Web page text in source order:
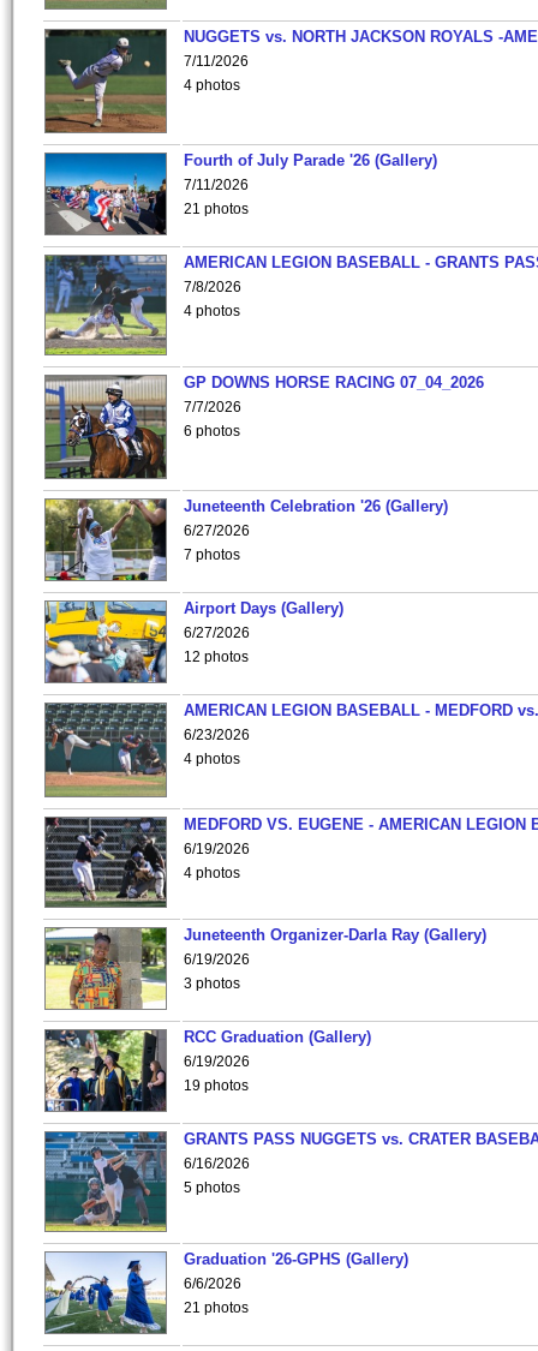
NUGGETS vs. NORTH JACKSON ROYALS -
7/11/2026
4 photos
Fourth of July Parade '26 (Gallery)
7/11/2026
21 photos
AMERICAN LEGION BASEBALL - GRANTS
7/8/2026
4 photos
GP DOWNS HORSE RACING 07_04_2026
7/7/2026
6 photos
Juneteenth Celebration '26 (Gallery)
6/27/2026
7 photos
Airport Days (Gallery)
6/27/2026
12 photos
AMERICAN LEGION BASEBALL - MEDFORD
6/23/2026
4 photos
MEDFORD VS. EUGENE - AMERICAN LEGION
6/19/2026
4 photos
Juneteenth Organizer-Darla Ray (Gallery)
6/19/2026
3 photos
RCC Graduation (Gallery)
6/19/2026
19 photos
GRANTS PASS NUGGETS vs. CRATER
6/16/2026
5 photos
Graduation '26-GPHS (Gallery)
6/6/2026
21 photos